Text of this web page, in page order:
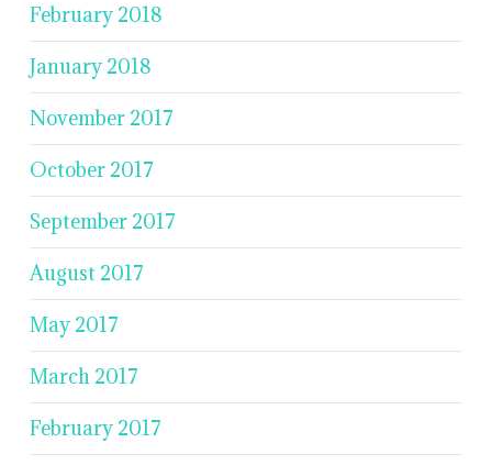
February 2018
January 2018
November 2017
October 2017
September 2017
August 2017
May 2017
March 2017
February 2017